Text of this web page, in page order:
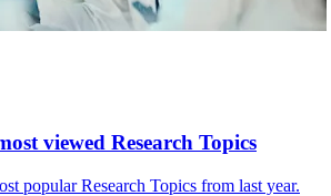
viewed Research Topics
popular Research Topics from last year.